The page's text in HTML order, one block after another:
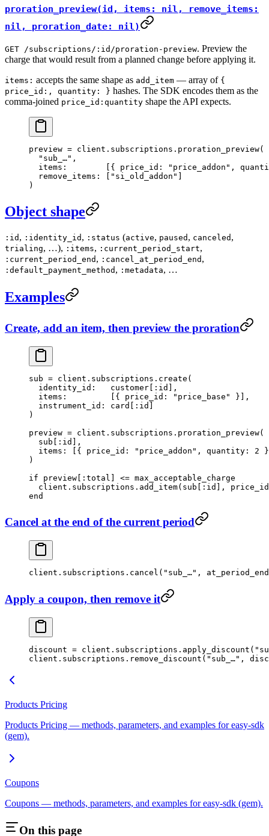
proration_preview(id, items: nil, remove_items:
nil, proration_date: nil)
GET /subscriptions/:id/proration-preview. Preview the
charge that would result from a planned change before applying it.
items: accepts the same shape as add_item — array of {
price_id:, quantity: } hashes. The SDK encodes them as the
comma-joined price_id:quantity shape the API expects.
preview = client. subscriptions . proration_preview(
  "sub_…"
,
  items:
        [{
price_id: "price_addon" ,
  remove_items:
"si_old_addon"
)
Object shape
:id , :identity_id , :status (active, paused , canceled ,
trialing, …), :items, :current_period_start,
:current_period_end , :cancel_at_period_end ,
:default_payment_method , :metadata, …
Examples
Create, add an item, then preview the proration
sub = client. subscriptions . create (
  identity_id:
   customer[
:id ],
  items:
         [{
price_id: "price_base"
}],
  instrument_id:
card[ :id ]
)
preview = client. subscriptions . proration_preview(
  sub
[ :id ],
  items:
[{ price_id: "price_addon" , quantity: 2
)
if preview[ :total ] <= max_acceptable_charge
  client.
subscriptions . add_item( sub [ :id ],
end
Cancel at the end of the current period
client. subscriptions . cancel ( "sub_…" ,
Apply a coupon, then remove it
discount = client. subscriptions . apply_discount (
client. subscriptions . remove_discount ( "sub_…" ,
Products Pricing
Products Pricing — methods, parameters, and examples for easy-sdk
(gem).
Coupons
Coupons — methods, parameters, and examples for easy-sdk (gem).
On this page